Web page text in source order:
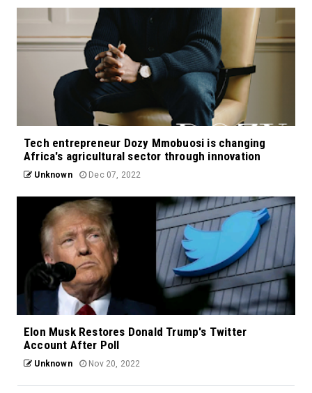
Tech entrepreneur Dozy Mmobuosi is changing
Africa's agricultural sector through innovation
Unknown Dec 07, 2022
Elon Musk Restores Donald Trump's Twitter
Account After Poll
Unknown Nov 20, 2022